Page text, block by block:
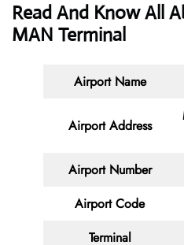
Read And Know All
MAN Terminal
Airport Name
Airport Address
Airport Number
Airport Code
Terminal